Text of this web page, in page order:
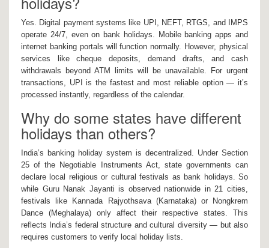
Yes. Digital payment systems like UPI, NEFT, RTGS, and IMPS
operate 24/7, even on bank holidays. Mobile banking apps and
internet banking portals will function normally. However, physical
services like cheque deposits, demand drafts, and cash
withdrawals beyond ATM limits will be unavailable. For urgent
transactions, UPI is the fastest and most reliable option — it’s
processed instantly, regardless of the calendar.
Why do some states have different
holidays than others?
India’s banking holiday system is decentralized. Under Section
25 of the Negotiable Instruments Act, state governments can
declare local religious or cultural festivals as bank holidays. So
while Guru Nanak Jayanti is observed nationwide in 21 cities,
festivals like Kannada Rajyothsava (Karnataka) or Nongkrem
Dance (Meghalaya) only affect their respective states. This
reflects India’s federal structure and cultural diversity — but also
requires customers to verify local holiday lists.